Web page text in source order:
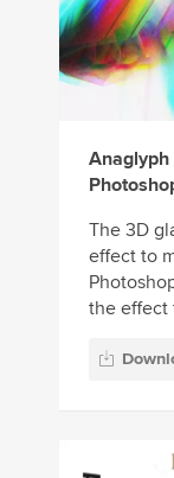
The 3D
effect to
the effect